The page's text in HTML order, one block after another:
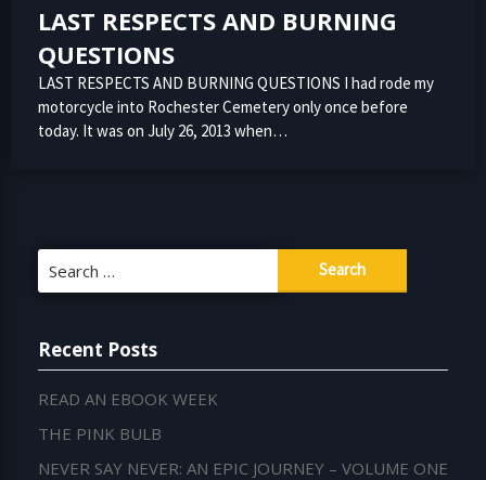
LAST RESPECTS AND BURNING
QUESTIONS
LAST RESPECTS AND BURNING QUESTIONS I had rode my
motorcycle into Rochester Cemetery only once before
today. It was on July 26, 2013 when…
for:
Recent Posts
READ AN EBOOK WEEK
THE PINK BULB
NEVER SAY NEVER: AN EPIC JOURNEY – VOLUME ONE